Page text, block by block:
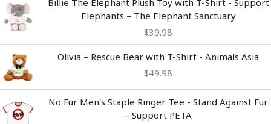
Elephants – The Elephant Sanctuary
$39.98
Olivia – Rescue Bear with T-Shirt - Animals Asia
$49.98
No Fur Men's Staple Ringer Tee - Stand Against Fur
– Support PETA